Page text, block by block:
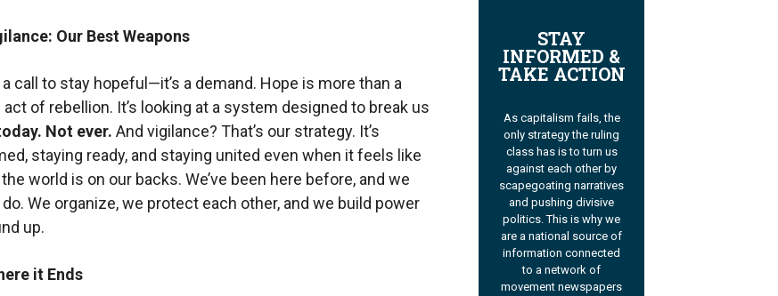
Our Best Weapons
call to stay hopeful—it’s a demand. Hope is more than a
act of rebellion. It’s looking at a system designed to break us
Not ever. And vigilance? That’s our strategy. It’s
staying ready, and staying united even when it feels like
world is on our backs. We’ve been here before, and we
We organize, we protect each other, and we build power
up.
it Ends
STAY
INFORMED &
TAKE ACTION
As capitalism fails, the
only strategy the ruling
class has is to turn us
against each other by
scapegoating narratives
and pushing divisive
politics. This is why we
are a national source of
information connected
to a network of
movement newspapers